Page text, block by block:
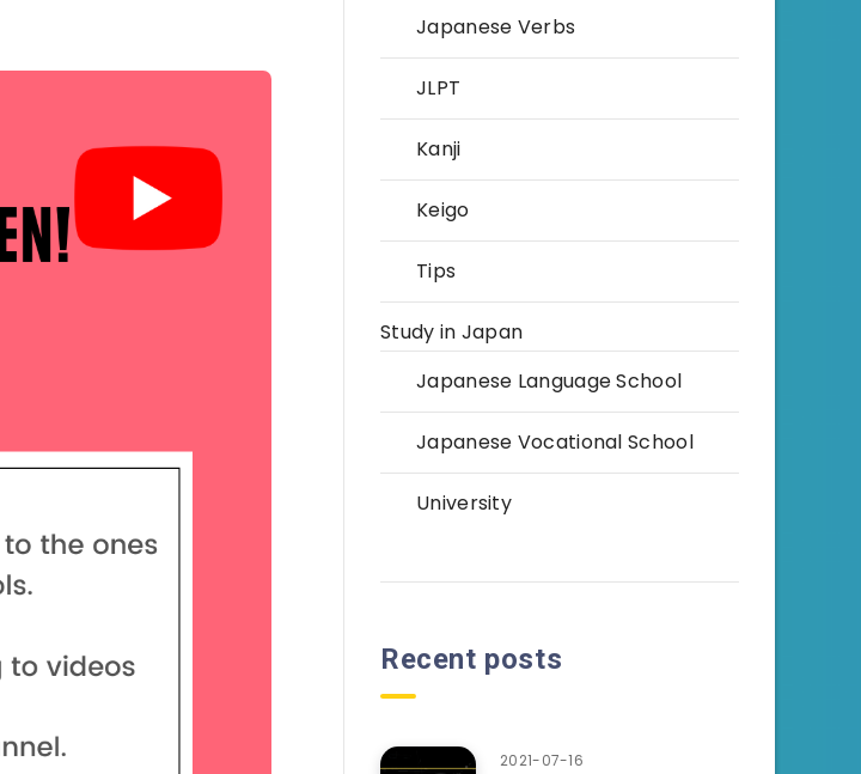
Japanese Verbs
JLPT
Kanji
Keigo
Tips
Study in Japan
Japanese Language School
Japanese Vocational School
University
Recent posts
2021-07-16